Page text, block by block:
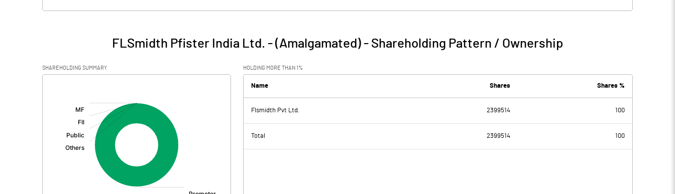
FLSmidth Pfister India Ltd. - (Amalgamated)- Shareholding Pattern / Ownership
SHAREHOLDING SUMMARY HOLDING MORE THAN 1%
Name Shares Shares %
Flsmidth Pvt Ltd. 2399514 100
Total 2399514 100